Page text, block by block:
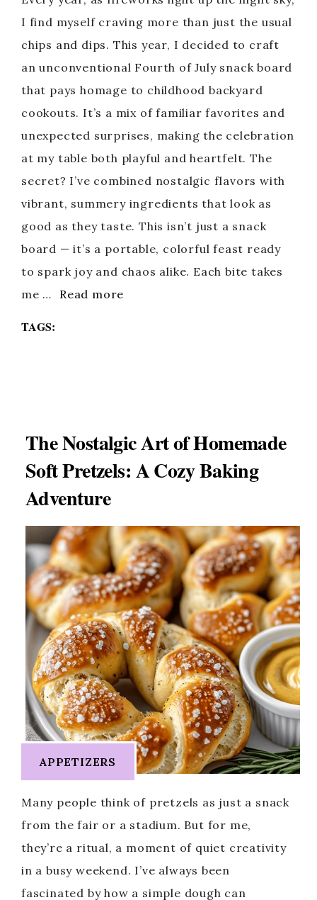
I find myself craving more than just the usual
chips and dips. This year, I decided to craft
an unconventional Fourth of July snack board
that pays homage to childhood backyard
cookouts. It’s a mix of familiar favorites and
unexpected surprises, making the celebration
at my table both playful and heartfelt. The
secret? I’ve combined nostalgic flavors with
vibrant, summery ingredients that look as
good as they taste. This isn’t just a snack
board — it’s a portable, colorful feast ready
to spark joy and chaos alike. Each bite takes
me …
Read more
TAGS:
The Nostalgic Art of Homemade
Soft Pretzels: A Cozy Baking
Adventure
APPETIZERS
Many people think of pretzels as just a snack
from the fair or a stadium. But for me,
they’re a ritual, a moment of quiet creativity
in a busy weekend. I’ve always been
fascinated by how a simple dough can